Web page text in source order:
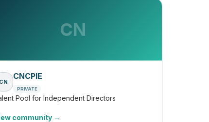
CN
CN
CNCPIE
PRIVATE
Pool for Independent Directors
community →